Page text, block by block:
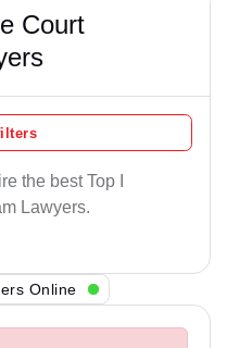
Court
the best Top I
Lawyers.
Online